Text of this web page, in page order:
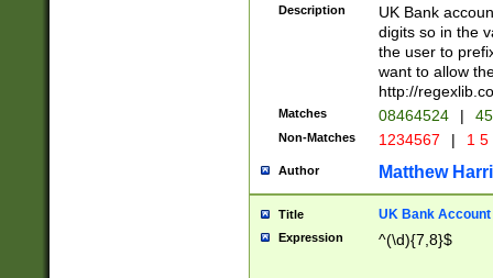
Description
UK Bank
digits so in the
the user to
want to allow
http://
Matches 08464524 |
Non-Matches 1234567 | 1
Author Matthew
Title UK Bank Account
Expression ^(\d){7,8}$